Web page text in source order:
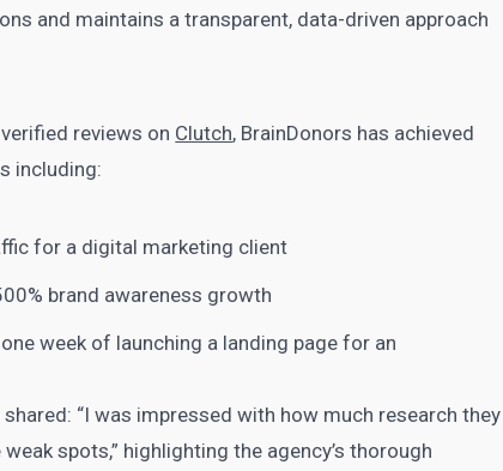
and maintains a transparent, data-driven approach
reviews on Clutch, BrainDonors has achieved
including:
for a digital marketing client
brand awareness growth
week of launching a landing page for an
shared: “I was impressed with how much research they
spots,” highlighting the agency’s thorough